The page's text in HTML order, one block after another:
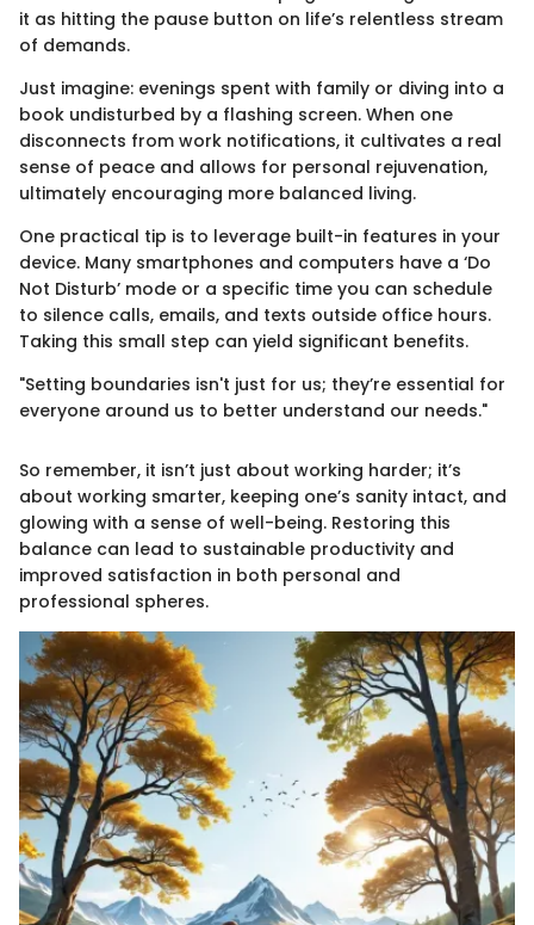
it as hitting the pause button on life’s relentless stream
of demands.
Just imagine: evenings spent with family or diving into a
book undisturbed by a flashing screen. When one
disconnects from work notifications, it cultivates a real
sense of peace and allows for personal rejuvenation,
ultimately encouraging more balanced living.
One practical tip is to leverage built-in features in your
device. Many smartphones and computers have a ‘Do
Not Disturb’ mode or a specific time you can schedule
to silence calls, emails, and texts outside office hours.
Taking this small step can yield significant benefits.
"Setting boundaries isn't just for us; they’re essential for
everyone around us to better understand our needs."
So remember, it isn’t just about working harder; it’s
about working smarter, keeping one’s sanity intact, and
glowing with a sense of well-being. Restoring this
balance can lead to sustainable productivity and
improved satisfaction in both personal and
professional spheres.